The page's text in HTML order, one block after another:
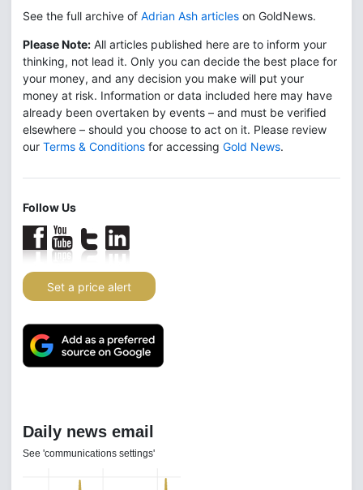
See the full archive of Adrian Ash articles on GoldNews.
Please Note: All articles published here are to inform your
thinking, not lead it. Only you can decide the best place for
your money, and any decision you make will put your
money at risk. Information or data included here may have
already been overtaken by events – and must be verified
elsewhere – should you choose to act on it. Please review
our Terms & Conditions for accessing Gold News.
Follow Us
Set a price alert
Daily news email
See 'communications settings'